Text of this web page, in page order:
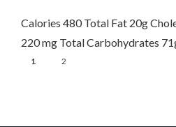
Calories 480 Total Fat 20g
220 mg Total Carbohydrates
1 2